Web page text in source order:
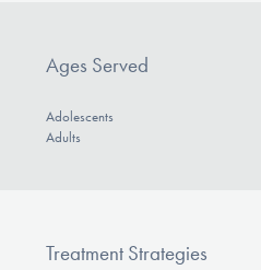
Ages Served
Adolescents
Adults
Treatment Strategies